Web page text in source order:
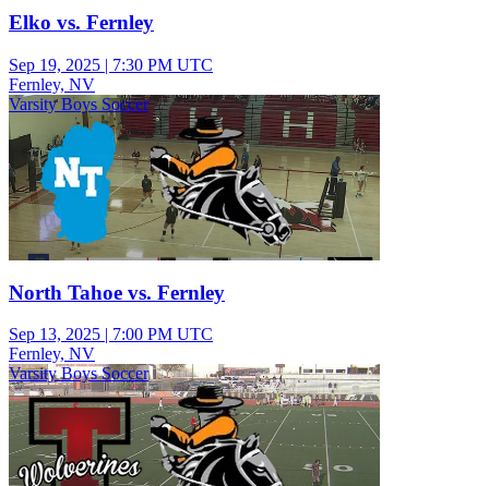
Elko vs. Fernley
Sep 19, 2025 | 7:30 PM UTC
Fernley, NV
Varsity Boys Soccer
North Tahoe vs. Fernley
Sep 13, 2025 | 7:00 PM UTC
Fernley, NV
Varsity Boys Soccer